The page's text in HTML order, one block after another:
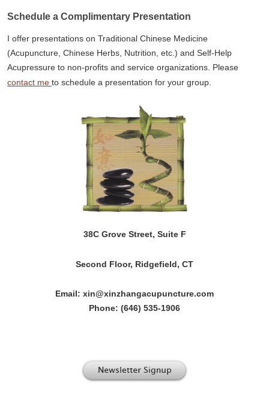
Schedule a Complimentary Presentation
I offer presentations on Traditional Chinese Medicine
(Acupuncture, Chinese Herbs, Nutrition, etc.) and Self-Help
Acupressure to non-profits and service organizations. Please
contact me to schedule a presentation for your group.
38C Grove Street, Suite F
Second Floor, Ridgefield, CT
Email: xin@xinzhangacupuncture.com
Phone: (646) 535-1906